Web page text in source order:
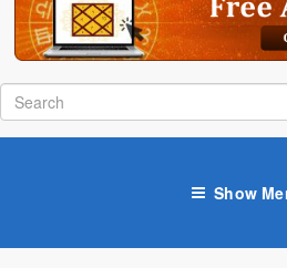
Show